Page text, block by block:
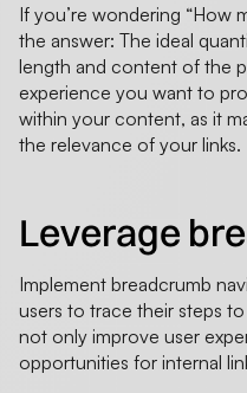
If you’re wondering “How
the answer: The ideal
length and content of the
experience you want to
within your content, as it
the relevance of your links.
Leverage
Implement breadcrumb
users to trace their steps
not only improve user
opportunities for internal